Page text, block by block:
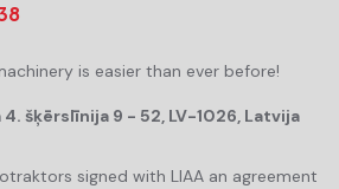
is easier than ever before!
4. šķērslīnija 9 - 52, LV-1026, Latvija
signed with LIAA an agreement